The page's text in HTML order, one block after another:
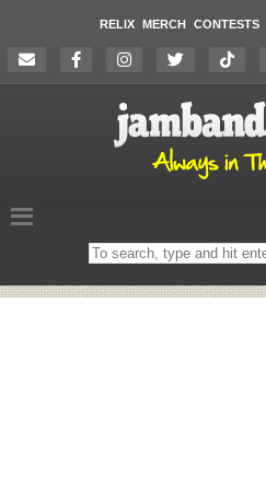
RELIX MERCH CONTESTS
Search
on